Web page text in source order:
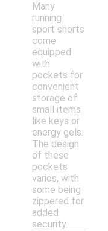
Many
running
sport shorts
come
equipped
with
pockets for
convenient
storage of
small items
like keys or
energy gels.
The design
of these
pockets
varies, with
some being
zippered for
added
security.